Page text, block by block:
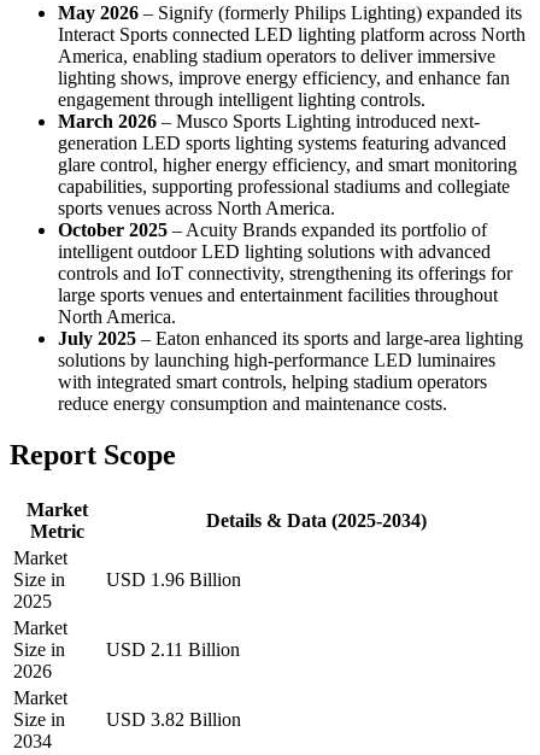
May 2026 – Signify (formerly Philips Lighting) expanded its
Interact Sports connected LED lighting platform across North
America, enabling stadium operators to deliver immersive
lighting shows, improve energy efficiency, and enhance fan
engagement through intelligent lighting controls.
March 2026 – Musco Sports Lighting introduced next-
generation LED sports lighting systems featuring advanced
glare control, higher energy efficiency, and smart monitoring
capabilities, supporting professional stadiums and collegiate
sports venues across North America.
October 2025 – Acuity Brands expanded its portfolio of
intelligent outdoor LED lighting solutions with advanced
controls and IoT connectivity, strengthening its offerings for
large sports venues and entertainment facilities throughout
North America.
July 2025 – Eaton enhanced its sports and large-area lighting
solutions by launching high-performance LED luminaires
with integrated smart controls, helping stadium operators
reduce energy consumption and maintenance costs.
Report Scope
Market
Metric
Details & Data (2025-2034)
Market
Size in
2025
USD 1.96 Billion
Market
Size in
2026
USD 2.11 Billion
Market
Size in
2034
USD 3.82 Billion